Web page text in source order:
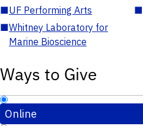
■UF Performing Arts ■
■Whitney Laboratory for
Marine Bioscience
Ways to Give
Online